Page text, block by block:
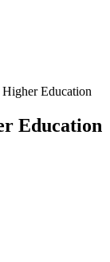
Education
Education